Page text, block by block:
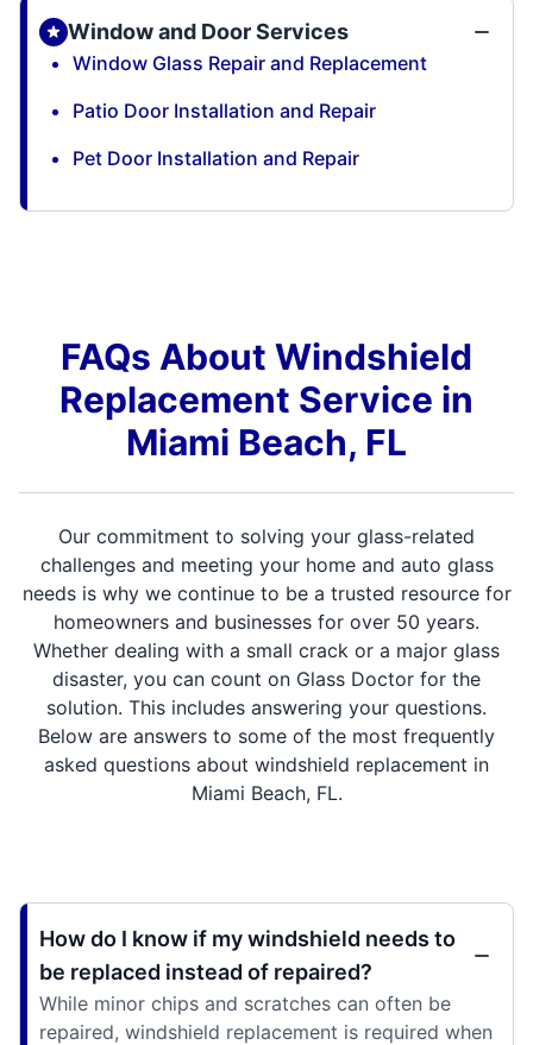
Window and Door Services
Window Glass Repair and Replacement
Patio Door Installation and Repair
Pet Door Installation and Repair
FAQs About Windshield
Replacement Service in
Miami Beach, FL
Our commitment to solving your glass-related
challenges and meeting your home and auto glass
needs is why we continue to be a trusted resource for
homeowners and businesses for over 50 years.
Whether dealing with a small crack or a major glass
disaster, you can count on Glass Doctor for the
solution. This includes answering your questions.
Below are answers to some of the most frequently
asked questions about windshield replacement in
Miami Beach, FL.
How do I know if my windshield needs to
be replaced instead of repaired?
While minor chips and scratches can often be
repaired, windshield replacement is required when